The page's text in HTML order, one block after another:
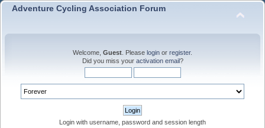
Adventure Cycling Association Forum
Welcome, Guest . Please login or register.
Did you miss your activation email?
Login with username, password and session length